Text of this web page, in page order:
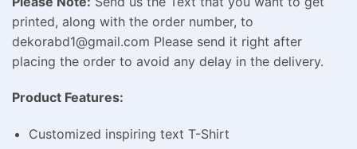
printed, along with the order number, to
dekorabd1@gmail.com Please send it right after
placing the order to avoid any delay in the delivery.
Product Features:
Customized inspiring text T-Shirt